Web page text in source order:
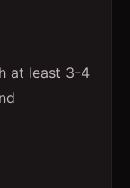
at least 3-4